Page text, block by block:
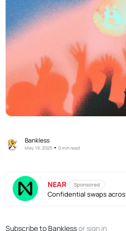
Bankless
May 19, 2025 •0 min read
NEAR Sponsored
Confidential swaps
Subscribe to Banklessorsign in